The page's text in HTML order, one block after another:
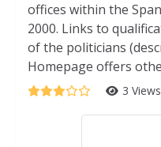
offices within the
2000. Links to
of the politicians
Homepage offers
3 Views